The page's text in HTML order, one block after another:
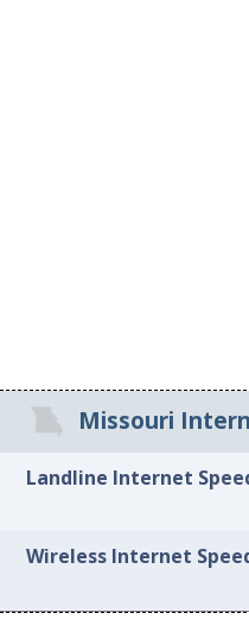
Missouri
Landline Internet
Wireless Internet